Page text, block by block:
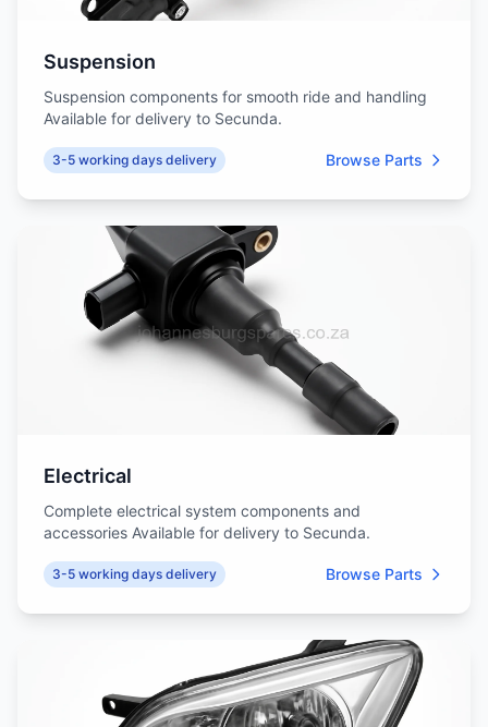
Suspension
Suspension components for smooth ride and handling
Available for delivery to Secunda.
3-5 working days delivery Browse Parts
Electrical
Complete electrical system components and
accessories Available for delivery to Secunda.
3-5 working days delivery Browse Parts